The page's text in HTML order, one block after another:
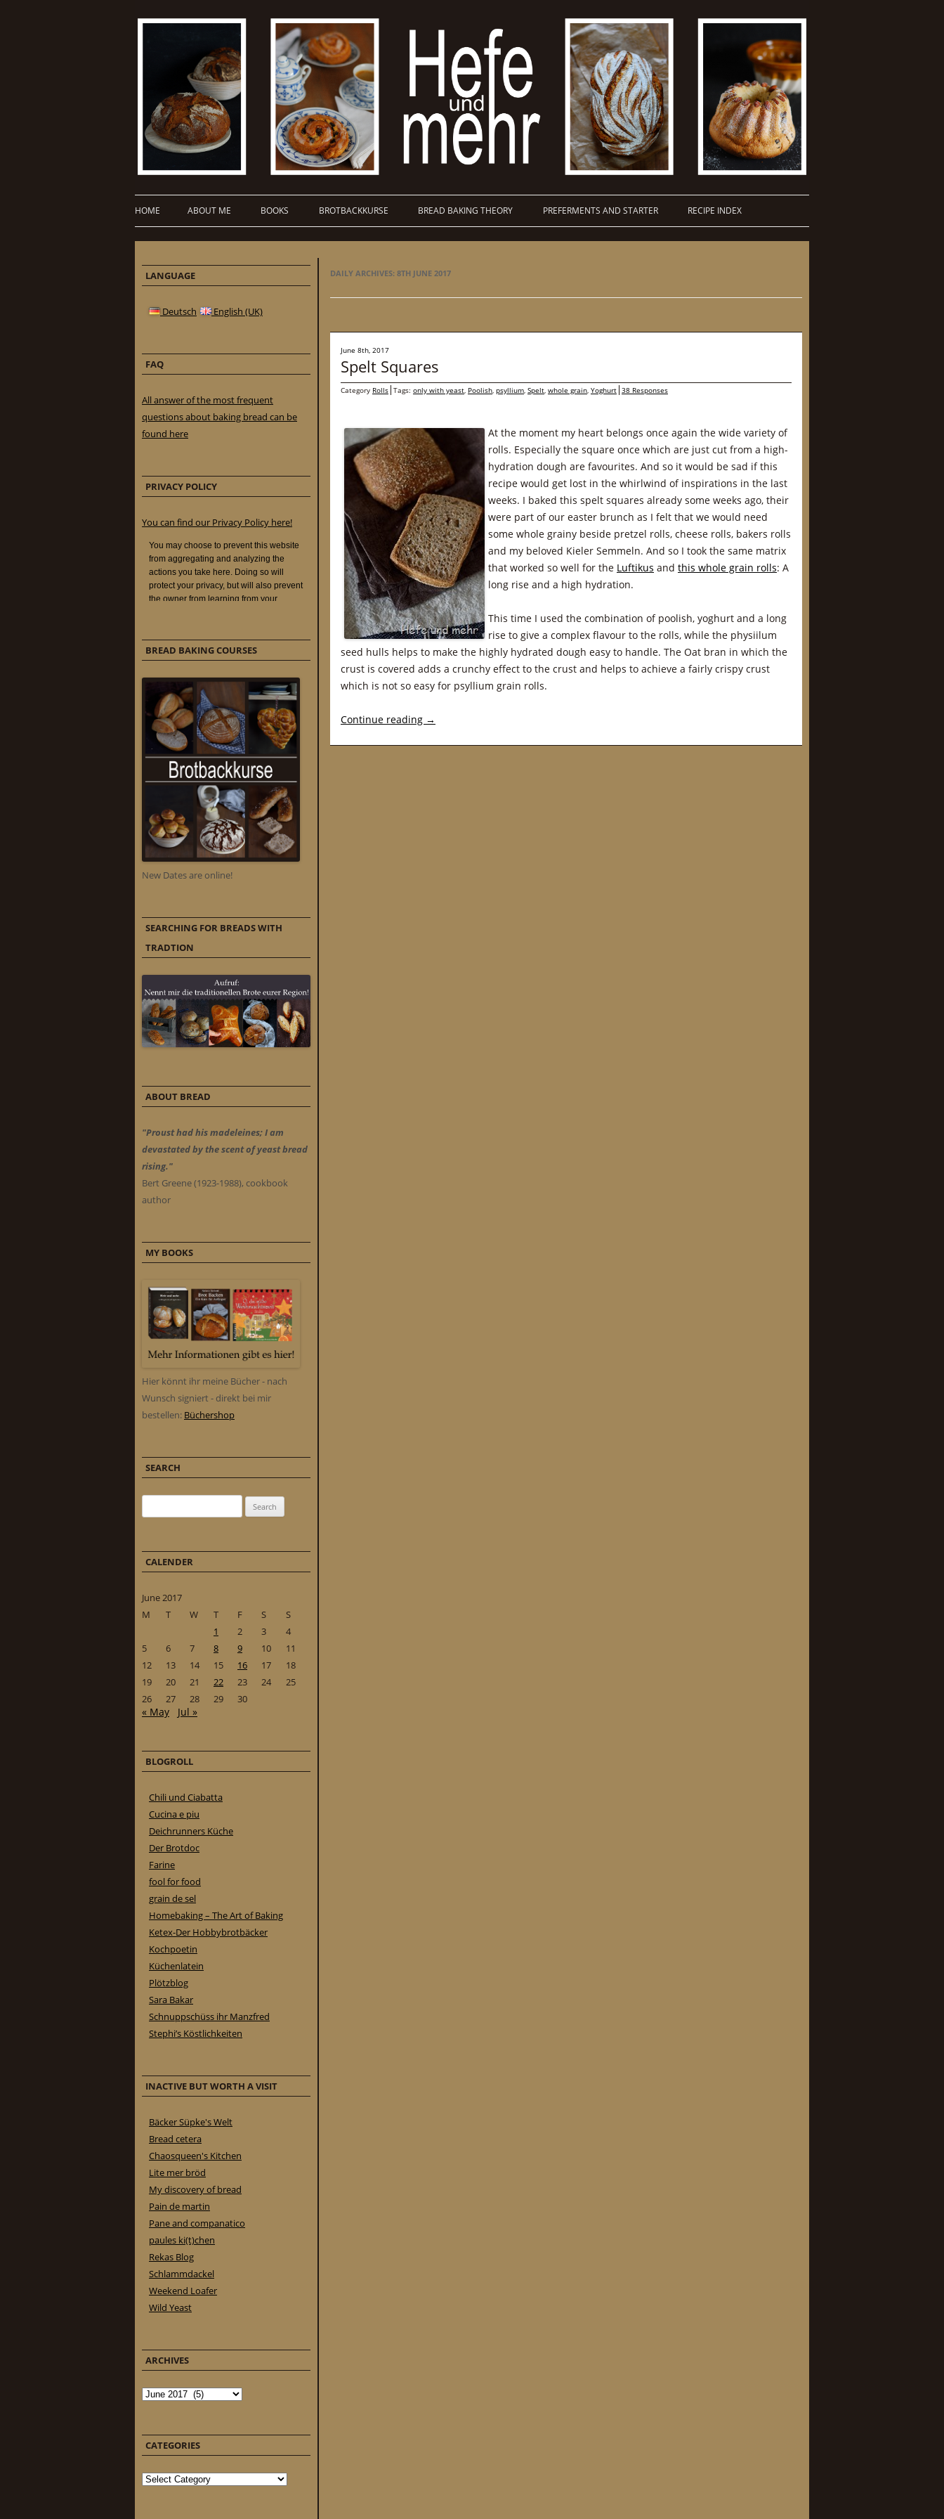
HOME ABOUT ME BOOKS BROTBACKKURSE BREAD BAKING THEORY PREFERMENTS AND STARTER RECIPE INDEX
DAILY ARCHIVES: 8TH JUNE 2017
June 8th, 2017
Spelt Squares
Category Rolls Tags: only with yeast, Poolish, psyllium, Spelt, whole grain, Yoghurt 38 Responses
At the moment my heart belongs once again the wide variety of
rolls. Especially the square once which are just cut from a high-
hydration dough are favourites. And so it would be sad if this
recipe would get lost in the whirlwind of inspirations in the last
weeks. I baked this spelt squares already some weeks ago, their
were part of our easter brunch as I felt that we would need
some whole grainy beside pretzel rolls, cheese rolls, bakers rolls
and my beloved Kieler Semmeln. And so I took the same matrix
that worked so well for the Luftikus and this whole grain rolls: A
long rise and a high hydration.
This time I used the combination of poolish, yoghurt and a long
rise to give a complex flavour to the rolls, while the physiilum
seed hulls helps to make the highly hydrated dough easy to handle. The Oat bran in which the
crust is covered adds a crunchy effect to the crust and helps to achieve a fairly crispy crust
which is not so easy for psyllium grain rolls.
Continue reading →
LANGUAGE
Deutsch English (UK)
FAQ
All answer of the most frequent
questions about baking bread can be
found here
PRIVACY POLICY
You can find our Privacy Policy here!
BREAD BAKING COURSES
New Dates are online!
SEARCHING FOR BREADS WITH
TRADTION
ABOUT BREAD
"Proust had his madeleines; I am
devastated by the scent of yeast bread
rising."
Bert Greene (1923-1988), cookbook
author
MY BOOKS
Hier könnt ihr meine Bücher - nach
Wunsch signiert - direkt bei mir
bestellen: Büchershop
SEARCH
CALENDER
June 2017
M
T W T F S
S
1
2 3
4
5
6 7 8 9 10
11
12
13 14 15 16 17
18
19
20 21 22 23 24
25
26
27 28 29 30
« May Jul »
BLOGROLL
Chili und Ciabatta
Cucina e piu
Deichrunners Küche
Der Brotdoc
Farine
fool for food
grain de sel
Homebaking – The Art of Baking
Ketex-Der Hobbybrotbäcker
Kochpoetin
Küchenlatein
Plötzblog
Sara Bakar
Schnuppschüss ihr Manzfred
Stephi’s Köstlichkeiten
INACTIVE BUT WORTH A VISIT
Bäcker Süpke's Welt
Bread cetera
Chaosqueen's Kitchen
Lite mer bröd
My discovery of bread
Pain de martin
Pane and companatico
paules ki(t)chen
Rekas Blog
Schlammdackel
Weekend Loafer
Wild Yeast
ARCHIVES
Archives
CATEGORIES
Categories